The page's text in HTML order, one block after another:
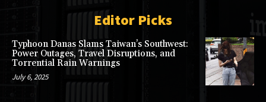
Editor Picks
Typhoon Danas Slams Taiwan’s Southwest:
Power Outages, Travel Disruptions, and
Torrential Rain Warnings
July 6, 2025